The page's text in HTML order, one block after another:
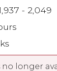
- 2,049
no longer